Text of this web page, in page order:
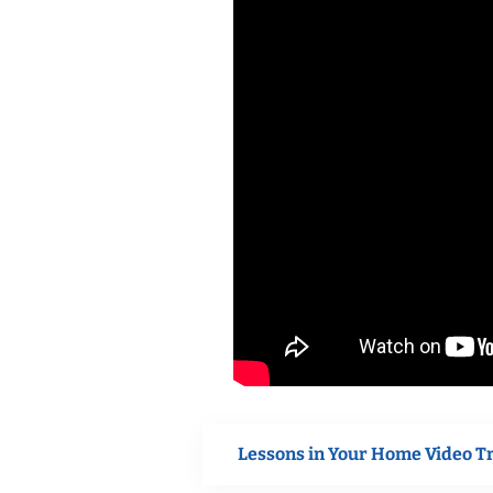
Lessons in Your Home Video